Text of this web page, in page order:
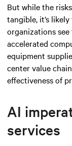
But while the
tangible, it’s
organizations
accelerated
equipment
center value
effectiveness of
AI
services